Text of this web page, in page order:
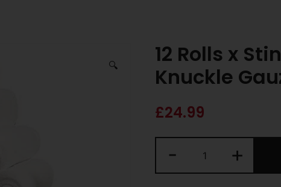
🔍
12 Rolls x
Knuckle
£24.99
- +